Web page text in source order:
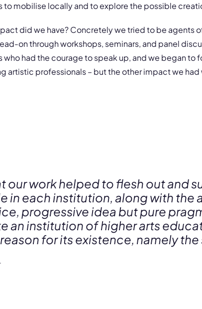
to mobilise locally and to explore the possible
did we have? Concretely we tried to be agents
on through workshops, seminars, and panel
who had the courage to speak up, and we began to
artistic professionals – but the other impact we had
our work helped to flesh out and
in each institution, along with
progressive idea but pure
an institution of higher arts
for its existence, namely